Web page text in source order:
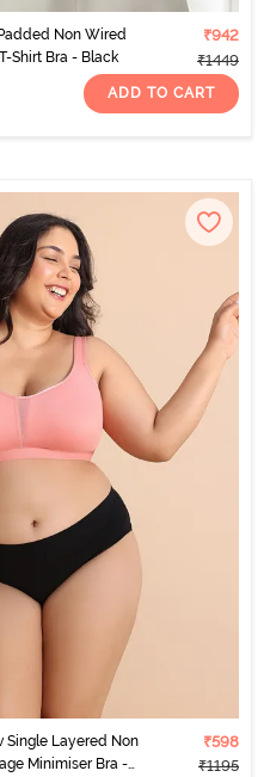
Non Wired
Shirt Bra - Black
₹942
₹1449
ADD TO CART
Single Layered Non
Minimiser Bra -
₹598
₹1195